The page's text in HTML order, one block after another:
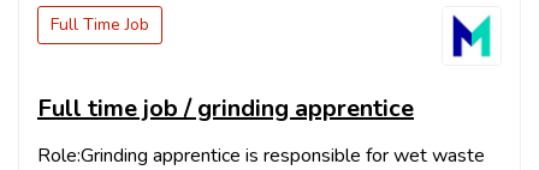
Full Time Job
Full time job / grinding apprentice
Role:Grinding apprentice is responsible for wet waste